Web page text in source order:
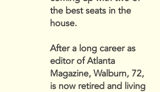
the best seats in the
house.
After a long career as
editor of Atlanta
Magazine, Walburn, 72,
is now retired and living